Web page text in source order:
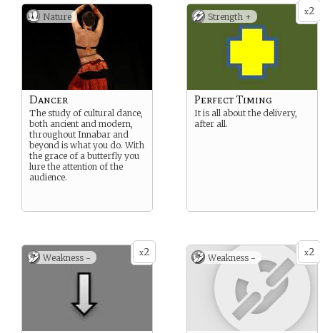
Nature
Dancer
The study of cultural dance,
both ancient and modern,
throughout Innabar and
beyond is what you do. With
the grace of a butterfly you
lure the attention of the
audience.
x2
Strength +
Perfect Timing
It is all about the delivery,
after all.
x2
Weakness - x2
Weakness -